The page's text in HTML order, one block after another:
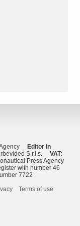
Agency Editor in
S.r.l.s. VAT:
Press Agency
with number 46
7722
Terms of use